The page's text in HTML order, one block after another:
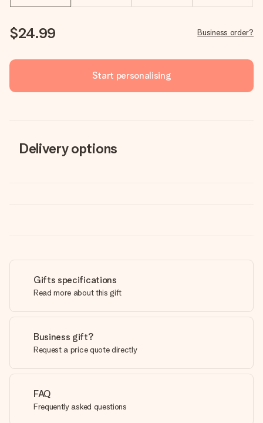
$24.99 Business order?
Start personalising
Delivery options
Gifts specifications
Read more about this gift
Business gift?
Request a price quote directly
FAQ
Frequently asked questions